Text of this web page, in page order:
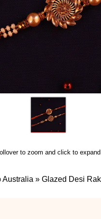
to zoom and click to expand
Australia »Glazed Desi